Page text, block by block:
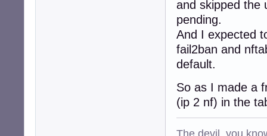
307:[apache-
309:port     =
310:logpath  =
313:[apache-
316:port     =
317:logpath  =
319:maxretry = 1
322:[apache-
324:port     =
325:logpath  =
328:[apache-
and skipped the
pending.
And I expected
fail2ban and
default.
So as I made a
(ip 2 nf) in the
The devil, you